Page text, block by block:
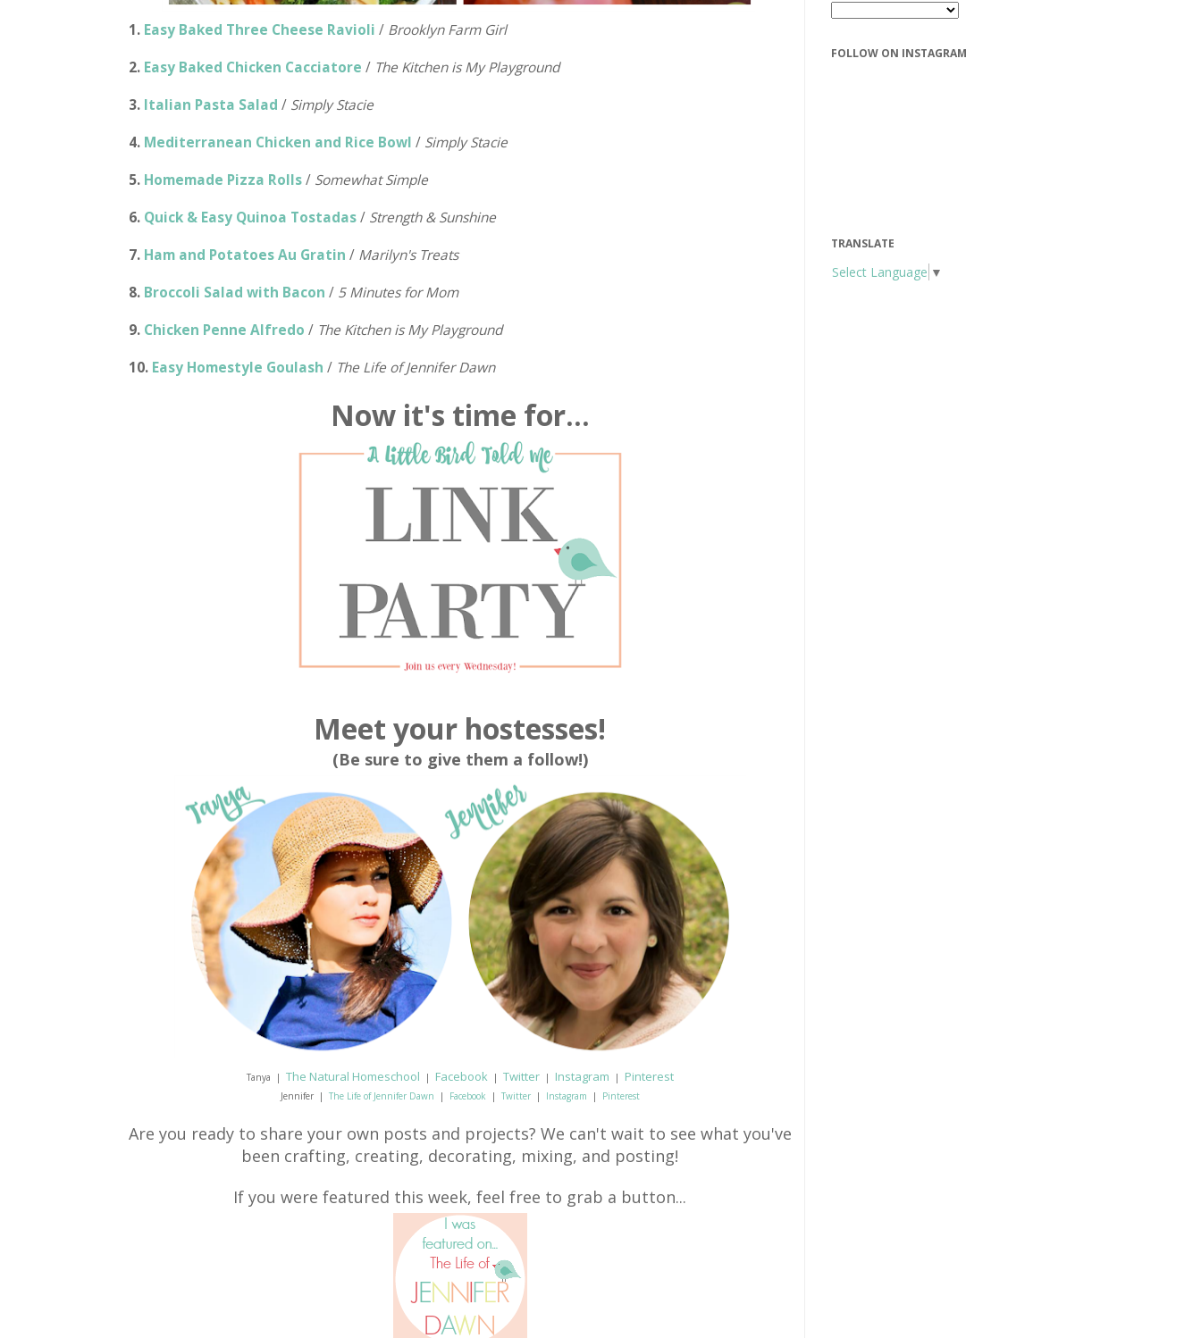
1. Easy Baked Three Cheese Ravioli / Brooklyn Farm Girl
2. Easy Baked Chicken Cacciatore / The Kitchen is My Playground
3. Italian Pasta Salad / Simply Stacie
4. Mediterranean Chicken and Rice Bowl / Simply Stacie
5. Homemade Pizza Rolls/ Somewhat Simple
6. Quick & Easy Quinoa Tostadas/ Strength & Sunshine
7. Ham and Potatoes Au Gratin / Marilyn's Treats
8. Broccoli Salad with Bacon / 5 Minutes for Mom
9. Chicken Penne Alfredo / The Kitchen is My Playground
10. Easy Homestyle Goulash / The Life of Jennifer Dawn
Now it's time for...
Meet your hostesses!
(Be sure to give them a follow!)
Tanya | The Natural Homeschool | Facebook| Twitter| Instagram | Pinterest
Jennifer | The Life of Jennifer Dawn | Facebook | Twitter| Instagram | Pinterest
Are you ready to share your own posts and projects? We can't wait to see what you've
been crafting, creating, decorating, mixing, and posting!
If you were featured this week, feel free to grab a button...
FOLLOW ON INSTAGRAM
TRANSLATE
Select Language ▼